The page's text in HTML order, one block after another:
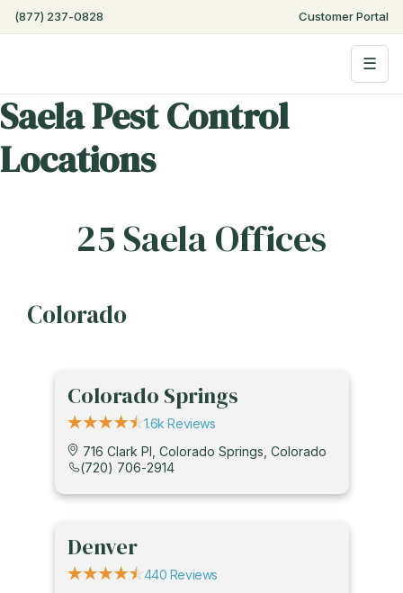
(877) 237-0828 Customer Portal
☰
Saela Pest Control
Locations
25 Saela Offices
Colorado
Colorado Springs
1.6k Reviews
716 Clark Pl, Colorado Springs, Colorado
(720) 706-2914
Denver
440 Reviews